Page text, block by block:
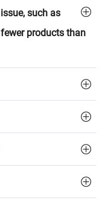
such as
products than